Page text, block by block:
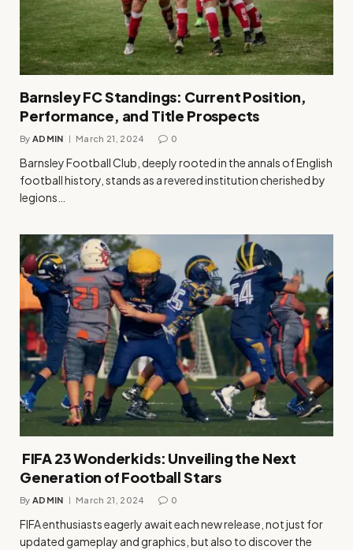
Barnsley FC Standings: Current Position,
Performance, and Title Prospects
By ADMIN March 21, 2024 0
Barnsley Football Club, deeply rooted in the annals of English
football history, stands as a revered institution cherished by
legions…
FIFA 23 Wonderkids: Unveiling the Next
Generation of Football Stars
By ADMIN March 21, 2024 0
FIFA enthusiasts eagerly await each new release, not just for
updated gameplay and graphics, but also to discover the